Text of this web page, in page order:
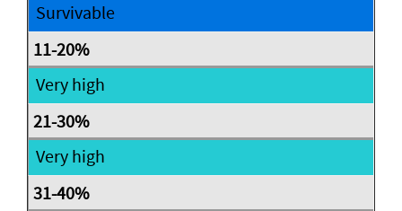
Survivable
Very high
Very high